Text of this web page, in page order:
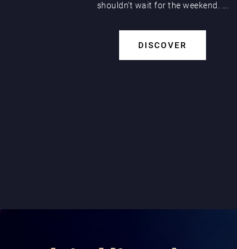
shouldn’t wait for the weekend. ...
DISCOVER